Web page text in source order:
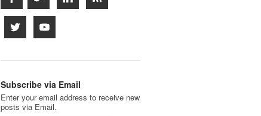
Subscribe via Email
Enter your email address to receive new
posts via Email.